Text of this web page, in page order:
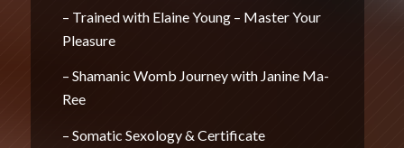
– Trained with Elaine Young – Master Your
Pleasure
– Shamanic Womb Journey with Janine Ma-
Ree
– Somatic Sexology & Certificate